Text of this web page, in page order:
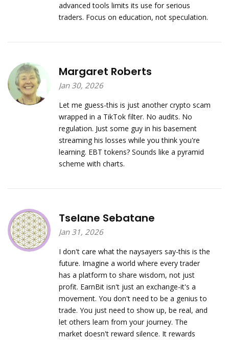
advanced tools limits its use for serious
traders. Focus on education, not speculation.
Margaret Roberts
Jan 30, 2026
Let me guess-this is just another crypto scam
wrapped in a TikTok filter. No audits. No
regulation. Just some guy in his basement
streaming his losses while you think you're
learning. EBT tokens? Sounds like a pyramid
scheme with charts.
Tselane Sebatane
Jan 31, 2026
I don't care what the naysayers say-this is the
future. Imagine a world where every trader
has a platform to share wisdom, not just
profit. EarnBit isn't just an exchange-it's a
movement. You don't need to be a genius to
trade. You just need to show up, be real, and
let others learn from your journey. The
market doesn't reward silence. It rewards